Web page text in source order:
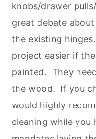
knobs/drawer
great debate
the existing
project easier if
painted. They
the wood. If you
would highly
cleaning while